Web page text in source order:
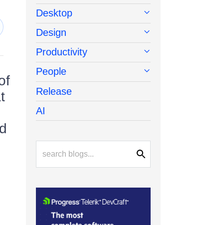
Desktop
Design
Productivity
People
Release
AI